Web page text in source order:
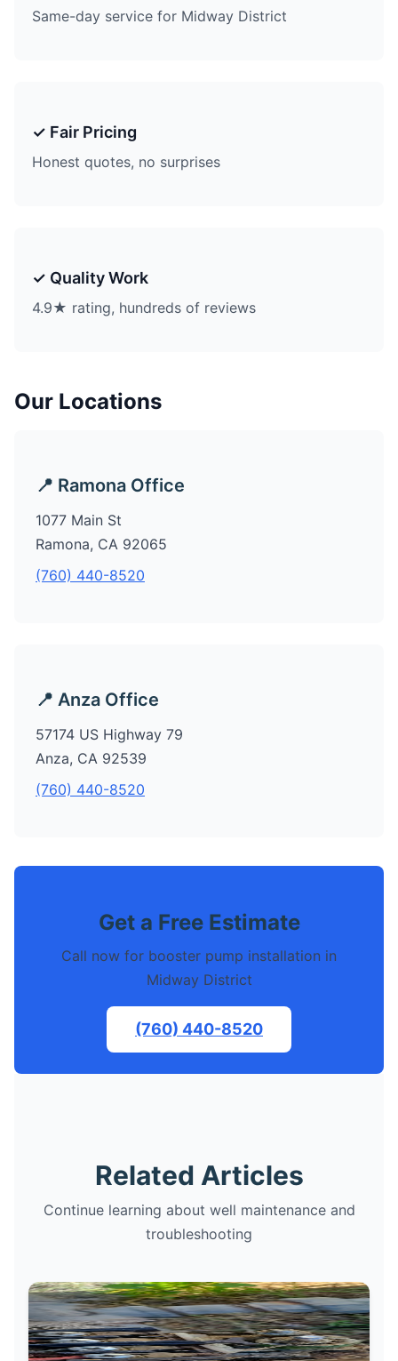
Same-day service for Midway District
✓ Fair Pricing
Honest quotes, no surprises
✓ Quality Work
4.9★ rating, hundreds of reviews
Our Locations
📍 Ramona Office
1077 Main St
Ramona, CA 92065
(760) 440-8520
📍 Anza Office
57174 US Highway 79
Anza, CA 92539
(760) 440-8520
Get a Free Estimate
Call now for booster pump installation in
Midway District
(760) 440-8520
Related Articles
Continue learning about well maintenance and
troubleshooting